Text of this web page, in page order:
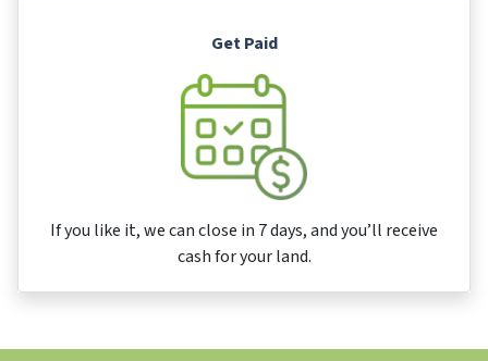
Get Paid
If you like it, we can close in 7 days, and you’ll receive
cash for your land.